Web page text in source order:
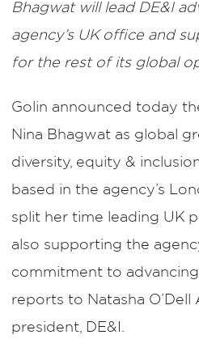
Bhagwat will lead DE&I
agency’s UK office and
for the rest of its global
Golin announced today
Nina Bhagwat as global
diversity, equity &
based in the agency’s
split her time leading UK
also supporting the
commitment to
reports to Natasha O’Dell
president, DE&I.